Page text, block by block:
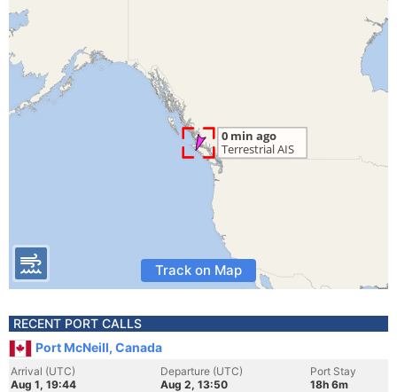
Track on Map
RECENT PORT CALLS
Port McNeill, Canada
Arrival (UTC)
Aug 1, 19:44
Departure (UTC)
Aug 2, 13:50
Port Stay
18h 6m